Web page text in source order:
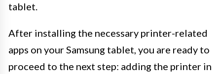
tablet.
After installing the necessary printer-related
apps on your Samsung tablet, you are ready to
proceed to the next step: adding the printer in